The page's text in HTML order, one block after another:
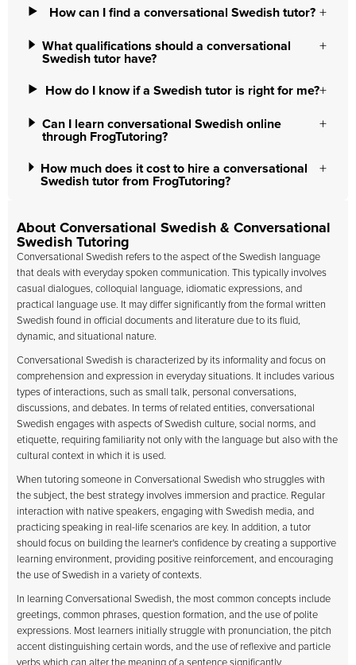
How can I find a conversational Swedish tutor?
What qualifications should a conversational
Swedish tutor have?
How do I know if a Swedish tutor is right for me?
Can I learn conversational Swedish online
through FrogTutoring?
How much does it cost to hire a conversational
Swedish tutor from FrogTutoring?
About Conversational Swedish & Conversational
Swedish Tutoring
Conversational Swedish refers to the aspect of the Swedish language
that deals with everyday spoken communication. This typically involves
casual dialogues, colloquial language, idiomatic expressions, and
practical language use. It may differ significantly from the formal written
Swedish found in official documents and literature due to its fluid,
dynamic, and situational nature.
Conversational Swedish is characterized by its informality and focus on
comprehension and expression in everyday situations. It includes various
types of interactions, such as small talk, personal conversations,
discussions, and debates. In terms of related entities, conversational
Swedish engages with aspects of Swedish culture, social norms, and
etiquette, requiring familiarity not only with the language but also with the
cultural context in which it is used.
When tutoring someone in Conversational Swedish who struggles with
the subject, the best strategy involves immersion and practice. Regular
interaction with native speakers, engaging with Swedish media, and
practicing speaking in real-life scenarios are key. In addition, a tutor
should focus on building the learner's confidence by creating a supportive
learning environment, providing positive reinforcement, and encouraging
the use of Swedish in a variety of contexts.
In learning Conversational Swedish, the most common concepts include
greetings, common phrases, question formation, and the use of polite
expressions. Most learners initially struggle with pronunciation, the pitch
accent distinguishing certain words, and the use of reflexive and particle